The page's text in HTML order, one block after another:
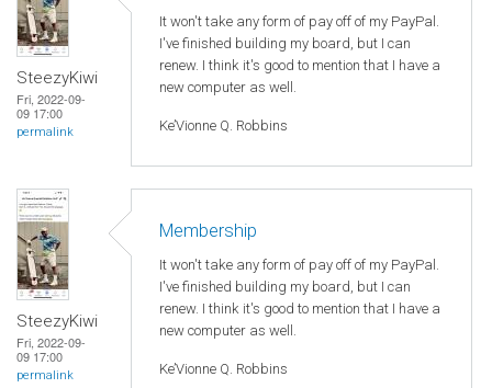
SteezyKiwi
Fri, 2022-09-
09 17:00
permalink
It won't take any form of pay off of my PayPal.
I've finished building my board, but I can
renew. I think it's good to mention that I have a
new computer as well.
Ke’Vionne Q. Robbins
SteezyKiwi
Fri, 2022-09-
09 17:00
permalink
Membership
It won't take any form of pay off of my PayPal.
I've finished building my board, but I can
renew. I think it's good to mention that I have a
new computer as well.
Ke’Vionne Q. Robbins